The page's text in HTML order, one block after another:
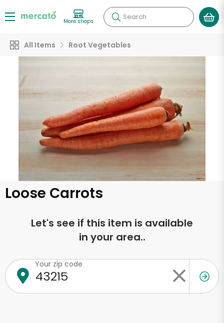
More shops Search
All Items Root Vegetables
Loose Carrots
Let's see if this item is available
in your area..
Your zip code